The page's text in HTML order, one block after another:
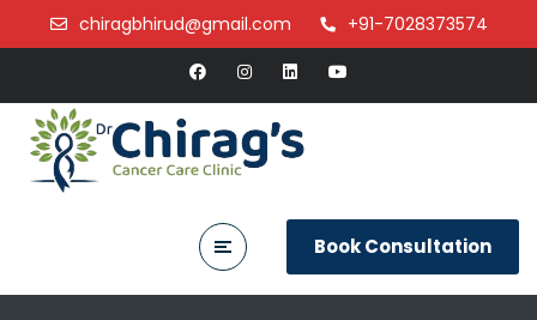
chiragbhirud@gmail.com +91-7028373574
Book Consultation